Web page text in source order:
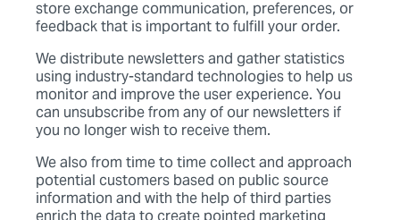
store exchange communication, preferences, or
feedback that is important to fulfill your order.
We distribute newsletters and gather statistics
using industry-standard technologies to help us
monitor and improve the user experience. You
can unsubscribe from any of our newsletters if
you no longer wish to receive them.
We also from time to time collect and approach
potential customers based on public source
information and with the help of third parties